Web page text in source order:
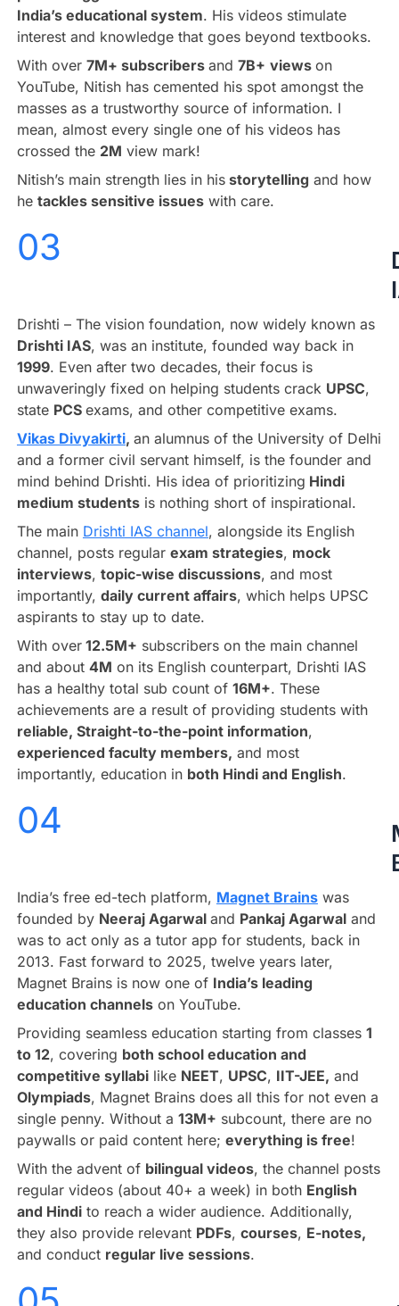
India’s educational system. His videos stimulate
interest and knowledge that goes beyond textbooks.
With over 7M+ subscribers and 7B+ views on
YouTube, Nitish has cemented his spot amongst the
masses as a trustworthy source of information. I
mean, almost every single one of his videos has
crossed the 2M view mark!
Nitish’s main strength lies in hisstorytelling and how
he tackles sensitive issueswith care.
03
Drishti – The vision foundation, now widely known as
Drishti IAS, was an institute, founded way back in
1999. Even after two decades, their focus is
unwaveringly fixed on helping students crack UPSC,
state PCS exams, and other competitive exams.
Vikas Divyakirti, an alumnus of the University of Delhi
and a former civil servant himself, is the founder and
mind behind Drishti. His idea of prioritizing Hindi
medium studentsis nothing short of inspirational.
The main Drishti IAS channel, alongside its English
channel, posts regular exam strategies, mock
interviews, topic-wise discussions, and most
importantly, daily current affairs, which helps UPSC
aspirants to stay up to date.
With over12.5M+ subscribers on the main channel
and about 4M on its English counterpart, Drishti IAS
has a healthy total sub count of 16M+. These
achievements are a result of providing students with
reliable, Straight-to-the-point information,
experienced faculty members, and most
importantly, education in both Hindi and English.
04
India’s free ed-tech platform, Magnet Brainswas
founded by Neeraj Agarwal and Pankaj Agarwaland
was to act only as a tutor app for students, back in
2013. Fast forward to 2025, twelve years later,
Magnet Brains is now one of India’s leading
education channelson YouTube.
Providing seamless education starting from classes 1
to 12, covering both school education and
competitive syllabilike NEET, UPSC, IIT-JEE, and
Olympiads, Magnet Brains does all this for not even a
single penny. Without a 13M+ subcount, there are no
paywalls or paid content here; everything is free!
With the advent of bilingual videos, the channel posts
regular videos (about 40+ a week) in both English
and Hindito reach a wider audience. Additionally,
they also provide relevant PDFs, courses, E-notes,
and conduct regular live sessions.